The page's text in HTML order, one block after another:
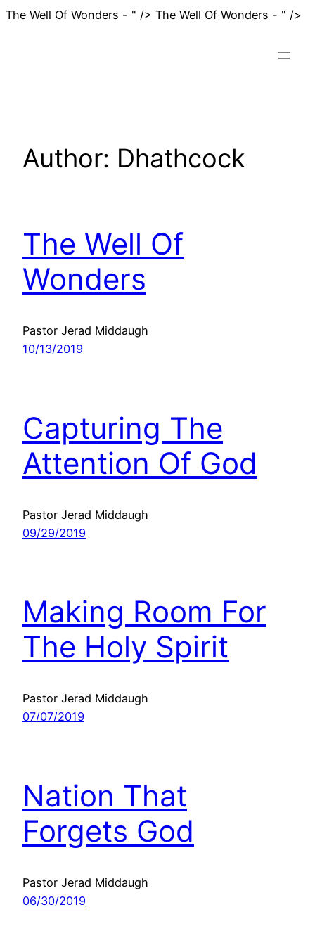
The Well Of Wonders - " /> The Well Of Wonders - " />
Author: Dhathcock
The Well Of
Wonders
Pastor Jerad Middaugh
10/13/2019
Capturing The
Attention Of God
Pastor Jerad Middaugh
09/29/2019
Making Room For
The Holy Spirit
Pastor Jerad Middaugh
07/07/2019
Nation That
Forgets God
Pastor Jerad Middaugh
06/30/2019